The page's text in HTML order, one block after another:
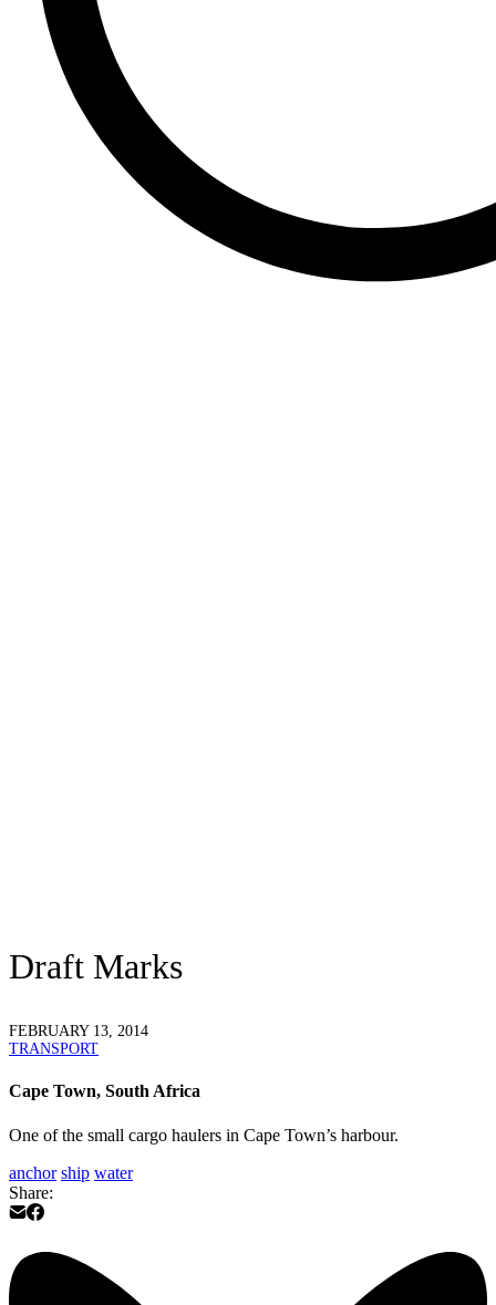
Draft Marks
FEBRUARY 13, 2014
TRANSPORT
Cape Town, South Africa
One of the small cargo haulers in Cape Town’s harbour.
anchor ship water
Share: